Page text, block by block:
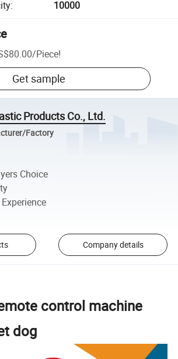
: 10000
/Piece!
Get sample
Products Co., Ltd.
Factory
Choice
Company details
control machine
dog